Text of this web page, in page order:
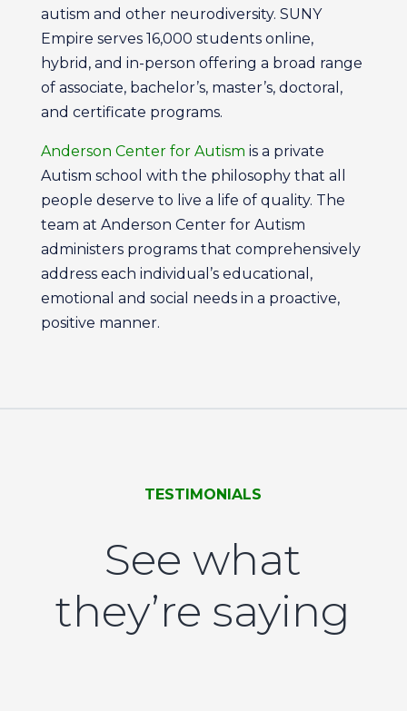
autism and other neurodiversity. SUNY
Empire serves 16,000 students online,
hybrid, and in-person offering a broad range
of associate, bachelor’s, master’s, doctoral,
and certificate programs.
Anderson Center for Autism is a private
Autism school with the philosophy that all
people deserve to live a life of quality. The
team at Anderson Center for Autism
administers programs that comprehensively
address each individual’s educational,
emotional and social needs in a proactive,
positive manner.
TESTIMONIALS
See what
they’re saying